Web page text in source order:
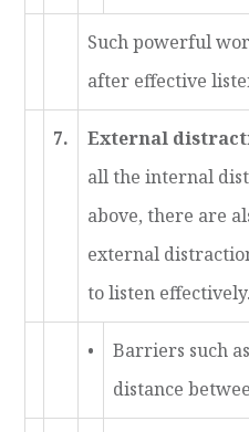
Such powerful
after effective
7. External
all the internal
above, there are
external
to listen
•
Barriers such
distance